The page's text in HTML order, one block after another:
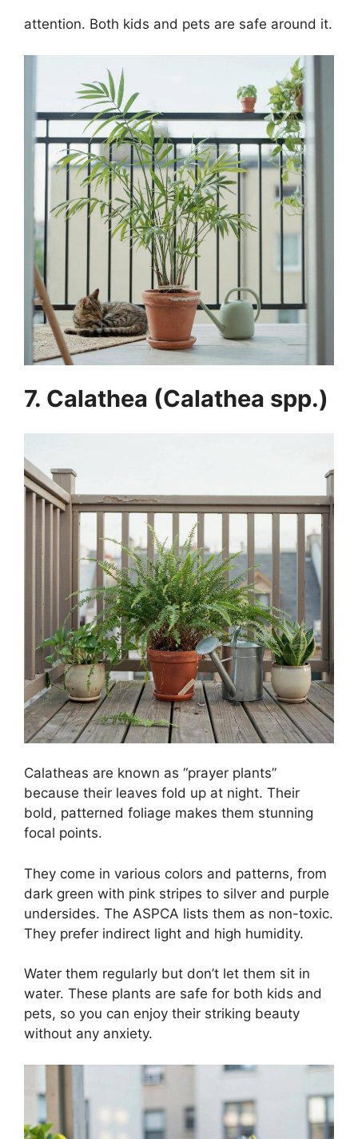
attention. Both kids and pets are safe around it.
7. Calathea (Calathea spp.)
Calatheas are known as “prayer plants”
because their leaves fold up at night. Their
bold, patterned foliage makes them stunning
focal points.
They come in various colors and patterns, from
dark green with pink stripes to silver and purple
undersides. The ASPCA lists them as non-toxic.
They prefer indirect light and high humidity.
Water them regularly but don’t let them sit in
water. These plants are safe for both kids and
pets, so you can enjoy their striking beauty
without any anxiety.